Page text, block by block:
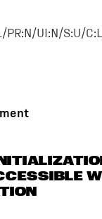
PR:N/UI:N/S:U/